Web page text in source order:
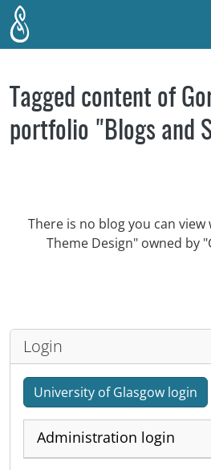
Skip to main content
Tagged content of
portfolio "Blogs and
There is no blog you can
Theme Design" owned by
Login
University of Glasgow login
Administration login